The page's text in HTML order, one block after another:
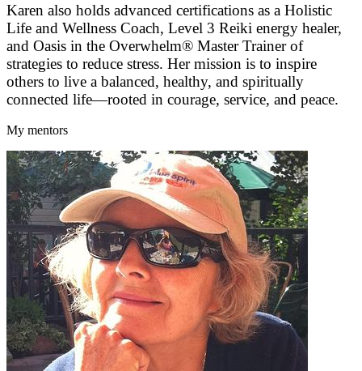
Karen also holds advanced certifications as a Holistic
Life and Wellness Coach, Level 3 Reiki energy healer,
and Oasis in the Overwhelm® Master Trainer of
strategies to reduce stress. Her mission is to inspire
others to live a balanced, healthy, and spiritually
connected life—rooted in courage, service, and peace.
My mentors